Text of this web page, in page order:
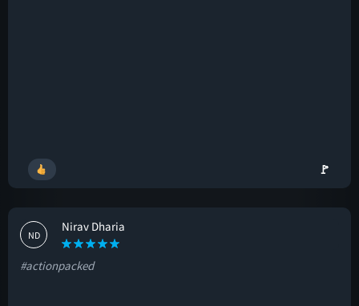
🚩
ND
Nirav Dharia
#actionpacked